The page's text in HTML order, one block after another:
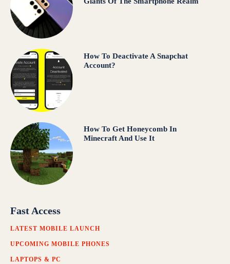
How To Deactivate A Snapchat
Account?
How To Get Honeycomb In
Minecraft And Use It
Fast Access
LATEST MOBILE LAUNCH
UPCOMING MOBILE PHONES
LAPTOPS & PC